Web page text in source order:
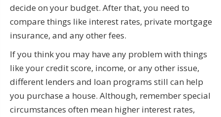
decide on your budget. After that, you need to
compare things like interest rates, private mortgage
insurance, and any other fees.
If you think you may have any problem with things
like your credit score, income, or any other issue,
different lenders and loan programs still can help
you purchase a house. Although, remember special
circumstances often mean higher interest rates,